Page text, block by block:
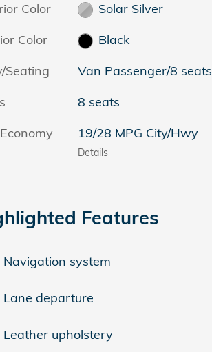
Color
Solar Silver
Color
Black
Seating
Van Passenger/8 seats
8 seats
19/28 MPG City/Hwy
Details
Features
Navigation system
Lane departure
Leather upholstery